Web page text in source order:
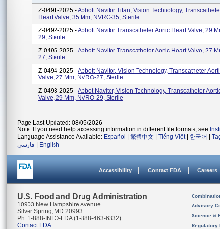
Z-0491-2025 -Abbott Navitor Titan, Vision Technology,
Heart Valve, 35 Mm, NVRO-35, Sterile
Z-0492-2025 -Abbott Navitor Transcatheter Aortic Heart Valve, 29
29, Sterile
Z-0495-2025 -Abbott Navitor Transcatheter Aortic Heart Valve, 27
27, Sterile
Z-0494-2025 -Abbott Navitor, Vision Technology, Transcatheter
Valve, 27 Mm, NVRO-27, Sterile
Z-0493-2025 -Abbot Navitor, Vision Technology, Transcatheter
Valve, 29 Mm, NVRO-29, Sterile
Page Last Updated: 08/05/2026
Note: If you need help accessing information in different file formats, see
Language Assistance Available: Español 繁體中文 Tiếng Việt| 한국어
فارسی
English
Accessibility Contact FDA Careers
U.S. Food and Drug Administration
10903 New Hampshire Avenue
Silver Spring, MD 20993
Ph. 1-888-INFO-FDA (1-888-463-6332)
Contact FDA
Advisory
Science &
Regulatory